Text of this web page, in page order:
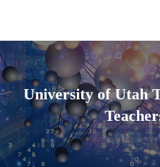
University of Utah